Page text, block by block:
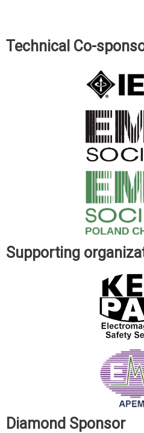
Technical Co-
Supporting
Diamond Sponsor